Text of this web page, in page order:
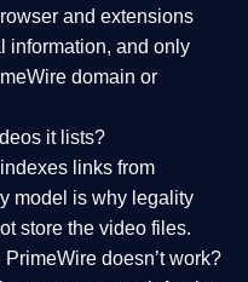
and extensions
information, and only
domain or
it lists?
links from
model is why legality
store the video files.
doesn’t work?